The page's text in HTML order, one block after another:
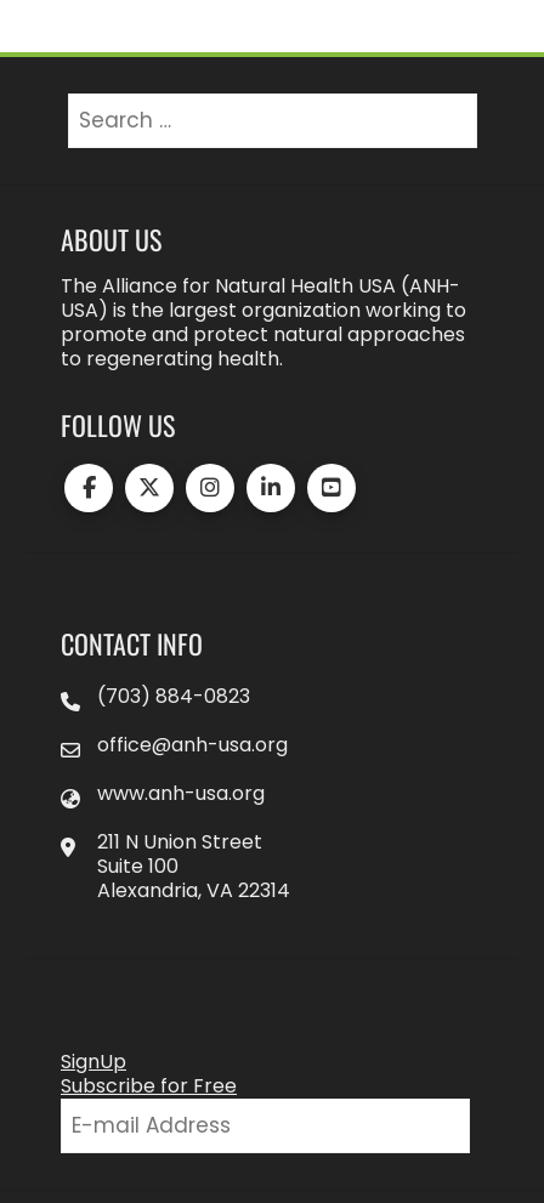
for:
ABOUT US
The Alliance for Natural Health USA (ANH-
USA) is the largest organization working to
promote and protect natural approaches
to regenerating health.
FOLLOW US
CONTACT INFO
(703) 884-0823
office@anh-usa.org
www.anh-usa.org
211 N Union Street
Suite 100
Alexandria, VA 22314
SignUp
Subscribe for Free